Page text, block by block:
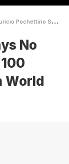
Says No Americans Among Top 100 Players Yet US Can Win World Cup
No
World